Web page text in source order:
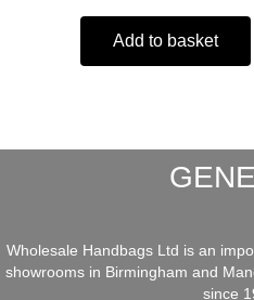
Add to basket
Wholesale Handbags Ltd is an
showrooms in Birmingham and
since